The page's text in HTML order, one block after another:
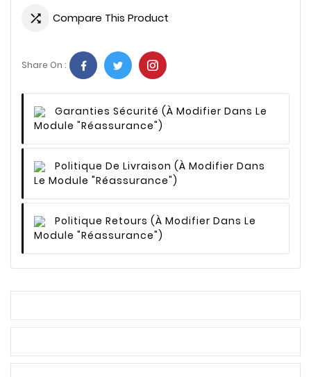
 Compare This Product
Share On :
Garanties Sécurité (à Modifier Dans Le
Module "Réassurance")
Politique De Livraison (à Modifier Dans
Le Module "Réassurance")
Politique Retours (à Modifier Dans Le
Module "Réassurance")